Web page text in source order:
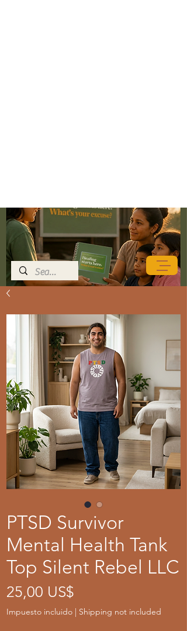
PTSD Survivor
Mental Health Tank
Top Silent Rebel LLC
25,00 US$
Impuesto incluido | Shipping not included